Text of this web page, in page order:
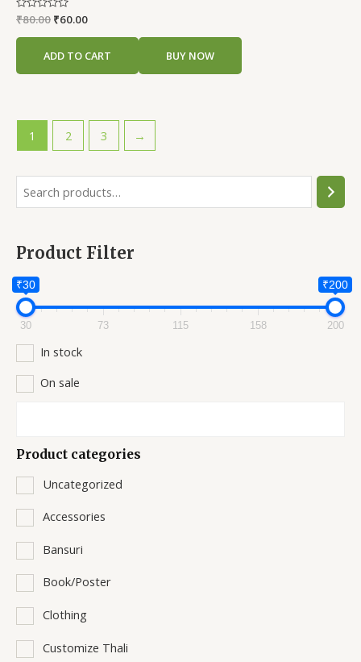
e
r
c
h
Product Filter
₹30 ₹200
30 73 115 158 200
In stock
On sale
Product categories
Uncategorized
Accessories
Bansuri
Book/Poster
Clothing
Customize Thali
Rated
0
out
₹80.00 ₹60.00
ADD TO CART BUY NOW
1 2 3 →